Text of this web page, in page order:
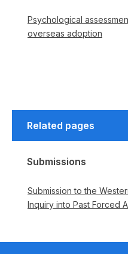
Psychological
overseas adoption
Related pages
Submissions
Submission to the
Inquiry into Past Forced